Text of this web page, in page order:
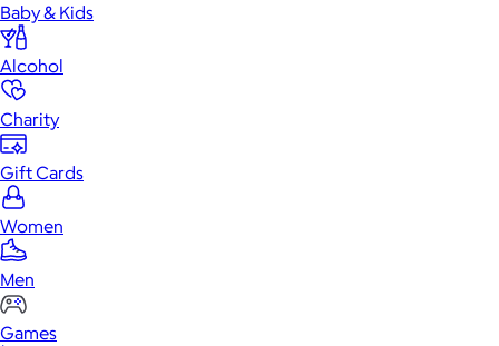
Baby & Kids
Alcohol
Charity
Gift Cards
Women
Men
Games